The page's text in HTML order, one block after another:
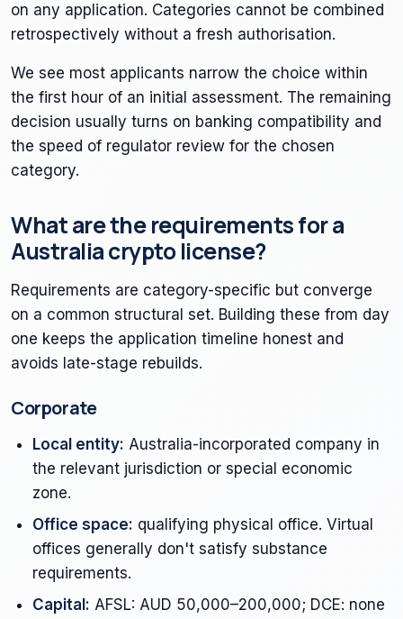
on any application. Categories cannot be combined
retrospectively without a fresh authorisation.
We see most applicants narrow the choice within
the first hour of an initial assessment. The remaining
decision usually turns on banking compatibility and
the speed of regulator review for the chosen
category.
What are the requirements for a
Australia crypto license?
Requirements are category-specific but converge
on a common structural set. Building these from day
one keeps the application timeline honest and
avoids late-stage rebuilds.
Corporate
Local entity: Australia-incorporated company in
the relevant jurisdiction or special economic
zone.
Office space: qualifying physical office. Virtual
offices generally don't satisfy substance
requirements.
Capital: AFSL: AUD 50,000–200,000; DCE: none